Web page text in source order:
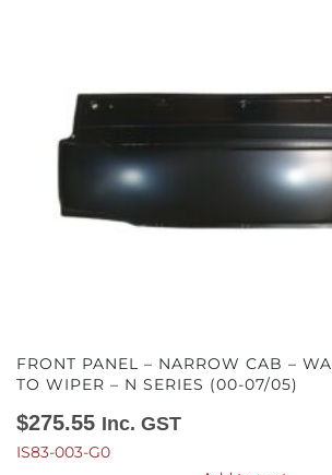
FRONT PANEL – NARROW CAB –
TO WIPER – N SERIES (00-07/05)
$275.55 Inc. GST
IS83-003-G0